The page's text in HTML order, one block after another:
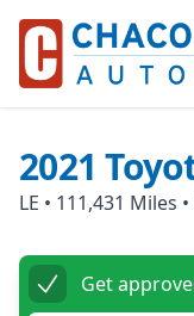
2021
LE • 111,431 Miles •
Get